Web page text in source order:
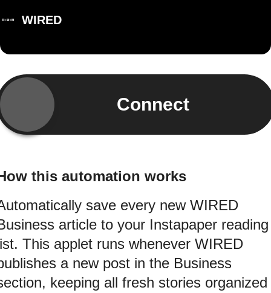
WIRED
Connect
this automation works
save every new WIRED
article to your Instapaper reading
This applet runs whenever WIRED
a new post in the Business
keeping all fresh stories organized